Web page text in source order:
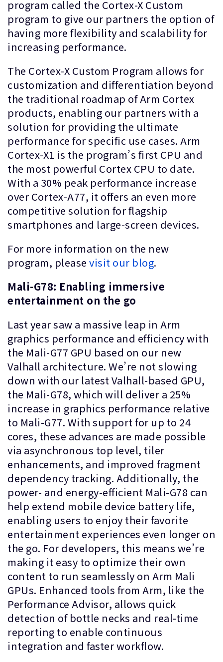
program called the Cortex-X Custom
program to give our partners the option of
having more flexibility and scalability for
increasing performance.
The Cortex-X Custom Program allows for
customization and differentiation beyond
the traditional roadmap of Arm Cortex
products, enabling our partners with a
solution for providing the ultimate
performance for specific use cases. Arm
Cortex-X1 is the program’s first CPU and
the most powerful Cortex CPU to date.
With a 30% peak performance increase
over Cortex-A77, it offers an even more
competitive solution for flagship
smartphones and large-screen devices.
For more information on the new
program, please visit our blog.
Mali-G78: Enabling immersive
entertainment on the go
Last year saw a massive leap in Arm
graphics performance and efficiency with
the Mali-G77 GPU based on our new
Valhall architecture. We’re not slowing
down with our latest Valhall-based GPU,
the Mali-G78, which will deliver a 25%
increase in graphics performance relative
to Mali-G77. With support for up to 24
cores, these advances are made possible
via asynchronous top level, tiler
enhancements, and improved fragment
dependency tracking. Additionally, the
power- and energy-efficient Mali-G78 can
help extend mobile device battery life,
enabling users to enjoy their favorite
entertainment experiences even longer on
the go. For developers, this means we’re
making it easy to optimize their own
content to run seamlessly on Arm Mali
GPUs. Enhanced tools from Arm, like the
Performance Advisor, allows quick
detection of bottle necks and real-time
reporting to enable continuous
integration and faster workflow.